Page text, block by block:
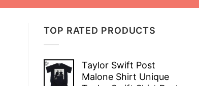
TOP RATED PRODUCTS
Taylor Swift Post
Malone Shirt Unique